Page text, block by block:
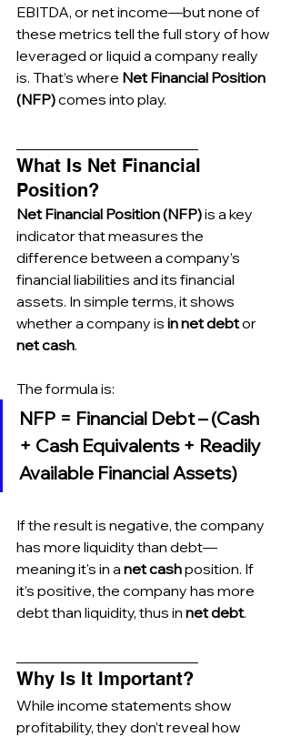
EBITDA, or net income—but none of
these metrics tell the full story of how
leveraged or liquid a company really
is. That’s where Net Financial Position
(NFP) comes into play.
What Is Net Financial
Position?
Net Financial Position (NFP) is a key
indicator that measures the
difference between a company’s
financial liabilities and its financial
assets. In simple terms, it shows
whether a company is in net debt or
net cash.
The formula is:
NFP = Financial Debt – (Cash
+ Cash Equivalents + Readily
Available Financial Assets)
If the result is negative, the company
has more liquidity than debt—
meaning it's in a net cash position. If
it’s positive, the company has more
debt than liquidity, thus in net debt.
Why Is It Important?
While income statements show
profitability, they don’t reveal how